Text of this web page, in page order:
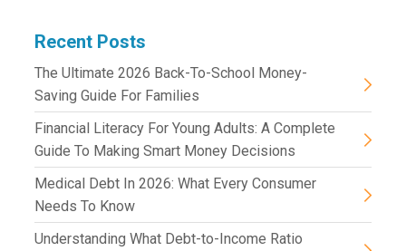
Recent Posts
The Ultimate 2026 Back-To-School Money-
Saving Guide For Families
Financial Literacy For Young Adults: A Complete
Guide To Making Smart Money Decisions
Medical Debt In 2026: What Every Consumer
Needs To Know
Understanding What Debt-to-Income Ratio